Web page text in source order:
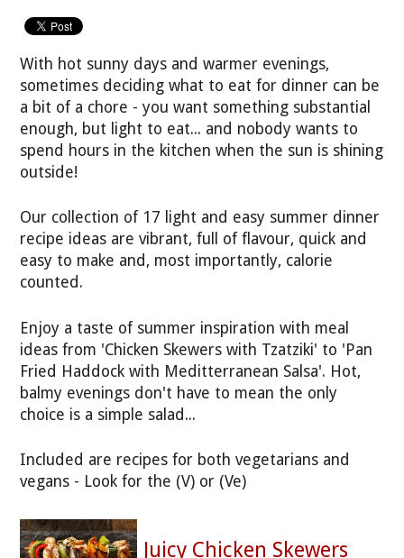
With hot sunny days and warmer evenings,
sometimes deciding what to eat for dinner can be
a bit of a chore - you want something substantial
enough, but light to eat... and nobody wants to
spend hours in the kitchen when the sun is shining
outside!
Our collection of 17 light and easy summer dinner
recipe ideas are vibrant, full of flavour, quick and
easy to make and, most importantly, calorie
counted.
Enjoy a taste of summer inspiration with meal
ideas from 'Chicken Skewers with Tzatziki' to 'Pan
Fried Haddock with Meditterranean Salsa'. Hot,
balmy evenings don't have to mean the only
choice is a simple salad...
Included are recipes for both vegetarians and
vegans - Look for the (V) or (Ve)
Juicy Chicken Skewers